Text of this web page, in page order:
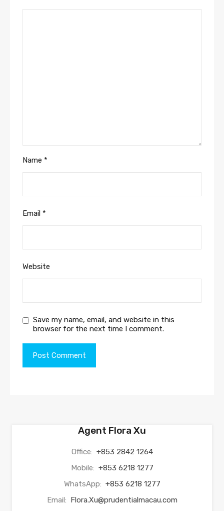
Name *
Email *
Website
Save my name, email, and website in this
browser for the next time I comment.
Agent Flora Xu
Office: +853 2842 1264
Mobile: +853 6218 1277
WhatsApp: +853 6218 1277
Email: Flora.Xu@prudentialmacau.com